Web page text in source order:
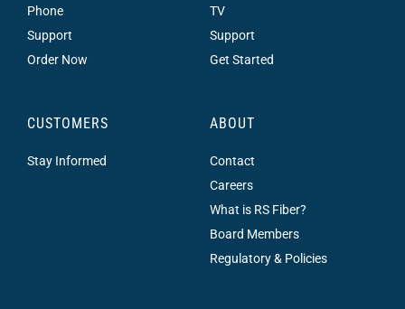
Phone
Support
Order Now
TV
Support
Get Started
CUSTOMERS
Stay Informed
ABOUT
Contact
Careers
What is RS Fiber?
Board Members
Regulatory & Policies